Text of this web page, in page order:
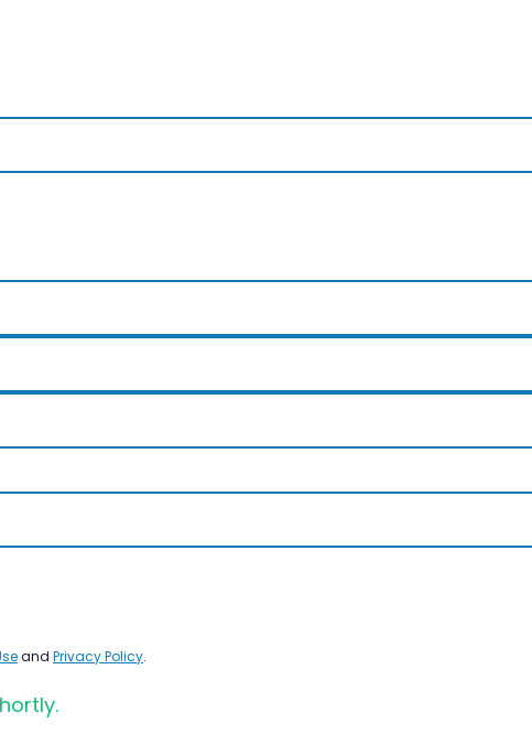
and Privacy Policy.